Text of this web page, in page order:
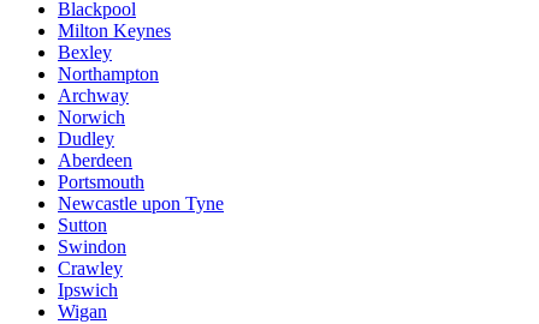
Blackpool
Milton Keynes
Bexley
Northampton
Archway
Norwich
Dudley
Aberdeen
Portsmouth
Newcastle upon Tyne
Sutton
Swindon
Crawley
Ipswich
Wigan